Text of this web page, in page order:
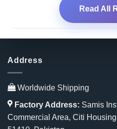
Read All
Address
Worldwide Shipping
Factory Address: Samis
Commercial Area, Citi